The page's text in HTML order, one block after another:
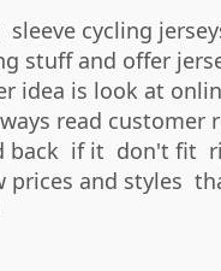
cycling
stuff and offer
idea is look at
read
if it don't fit
prices and styles